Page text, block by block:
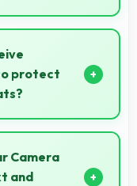
phones that
friendly
protect
security
and keep
Camera
and